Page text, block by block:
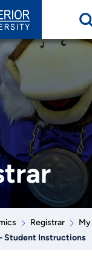
Registrar
Student Instructions